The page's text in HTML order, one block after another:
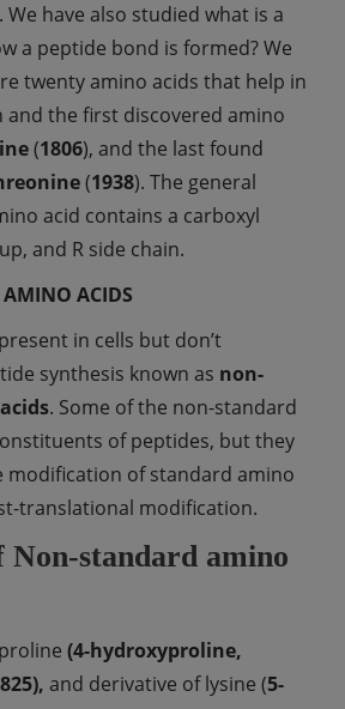
have also studied what is a
a peptide bond is formed? We
twenty amino acids that help in
the first discovered amino
(1806), and the last found
(1938). The general
acid contains a carboxyl
and R side chain.
ACIDS
in cells but don’t
synthesis known as non-
acids. Some of the non-standard
of peptides, but they
modification of standard amino
translational modification.
Non-standard amino
(4-hydroxyproline,
and derivative of lysine (5-